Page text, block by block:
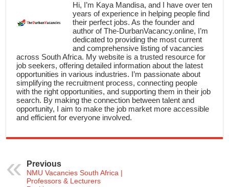
Hi, I’m Kaya Mandisa, and I have over ten
years of experience in helping people find
their perfect jobs. As the founder and
author of The-DurbanVacancy.online, I’m
dedicated to providing the most current
and comprehensive listing of vacancies
across South Africa. My website is a trusted resource for
job seekers, offering detailed information about the latest
opportunities in various industries. I’m passionate about
simplifying the recruitment process, connecting people
with the right opportunities, and supporting them in their job
search. By making the connection between talent and
opportunity, I aim to make the job market more accessible
and efficient for everyone involved.
Previous
NMU Vacancies South Africa |
Professors & Lecturers